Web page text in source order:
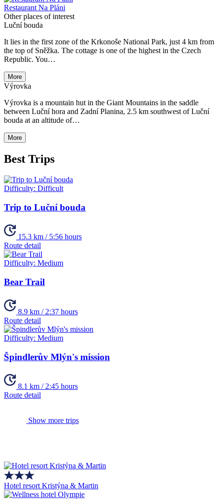
Restaurant Na Pláni
Other places of interest
Luční bouda
It lies in the first zone of the Krkonoše National Park, just 4 km from
the top of Sněžka. The cottage is one of the highest in the Czech
Republic. You…
More
Výrovka
Výrovka is a mountain hut in the Giant Mountains in the saddle
between Luční hora and Zadní Planina, 2.5 km southwest of Luční
bouda at an altitude of…
More
Best Trips
Difficulty: Difficult
Trip to Luční bouda
15.3 km / 5:56 hours
Route detail
Difficulty: Medium
Bear Trail
8.9 km / 2:37 hours
Route detail
Difficulty: Medium
Špindlerův Mlýn's mission
8.1 km / 2:45 hours
Route detail
Show more trips
Hotel resort Kristýna & Martin